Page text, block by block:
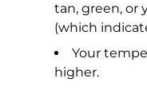
tan, green, or
(which
Your
higher.